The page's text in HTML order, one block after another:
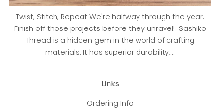
Twist, Stitch, Repeat We're halfway through the year.
Finish off those projects before they unravel! Sashiko
Thread is a hidden gem in the world of crafting
materials. It has superior durability,...
Links
Ordering Info